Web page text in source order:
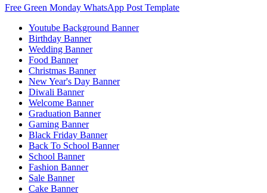
Free Green Monday WhatsApp Post Template
Youtube Background Banner
Birthday Banner
Wedding Banner
Food Banner
Christmas Banner
New Year's Day Banner
Diwali Banner
Welcome Banner
Graduation Banner
Gaming Banner
Black Friday Banner
Back To School Banner
School Banner
Fashion Banner
Sale Banner
Cake Banner